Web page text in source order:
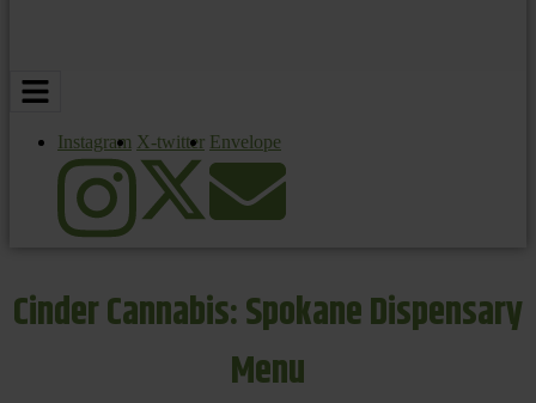
Instagram X-twitter Envelope
Cinder Cannabis: Spokane Dispensary
Menu